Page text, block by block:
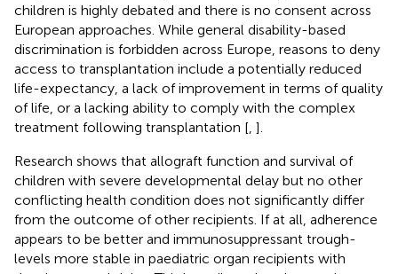
children is highly debated and there is no consent across
European approaches. While general disability-based
discrimination is forbidden across Europe, reasons to deny
access to transplantation include a potentially reduced
life-expectancy, a lack of improvement in terms of quality
of life, or a lacking ability to comply with the complex
treatment following transplantation [ ].
Research shows that allograft function and survival of
children with severe developmental delay but no other
conflicting health condition does not significantly differ
from the outcome of other recipients. If at all, adherence
appears to be better and immunosuppressant trough-
levels more stable in paediatric organ recipients with